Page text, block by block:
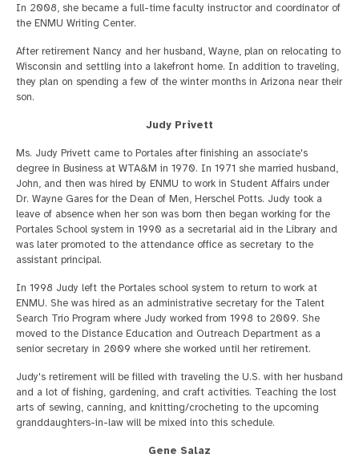
In 2008, she became a full-time faculty instructor and coordinator of
the ENMU Writing Center.
After retirement Nancy and her husband, Wayne, plan on relocating to
Wisconsin and settling into a lakefront home. In addition to traveling,
they plan on spending a few of the winter months in Arizona near their
son.
Judy Privett
Ms. Judy Privett came to Portales after finishing an associate's
degree in Business at WTA&M in 1970. In 1971 she married husband,
John, and then was hired by ENMU to work in Student Affairs under
Dr. Wayne Gares for the Dean of Men, Herschel Potts. Judy took a
leave of absence when her son was born then began working for the
Portales School system in 1990 as a secretarial aid in the Library and
was later promoted to the attendance office as secretary to the
assistant principal.
In 1998 Judy left the Portales school system to return to work at
ENMU. She was hired as an administrative secretary for the Talent
Search Trio Program where Judy worked from 1998 to 2009. She
moved to the Distance Education and Outreach Department as a
senior secretary in 2009 where she worked until her retirement.
Judy's retirement will be filled with traveling the U.S. with her husband
and a lot of fishing, gardening, and craft activities. Teaching the lost
arts of sewing, canning, and knitting/crocheting to the upcoming
granddaughters-in-law will be mixed into this schedule.
Gene Salaz